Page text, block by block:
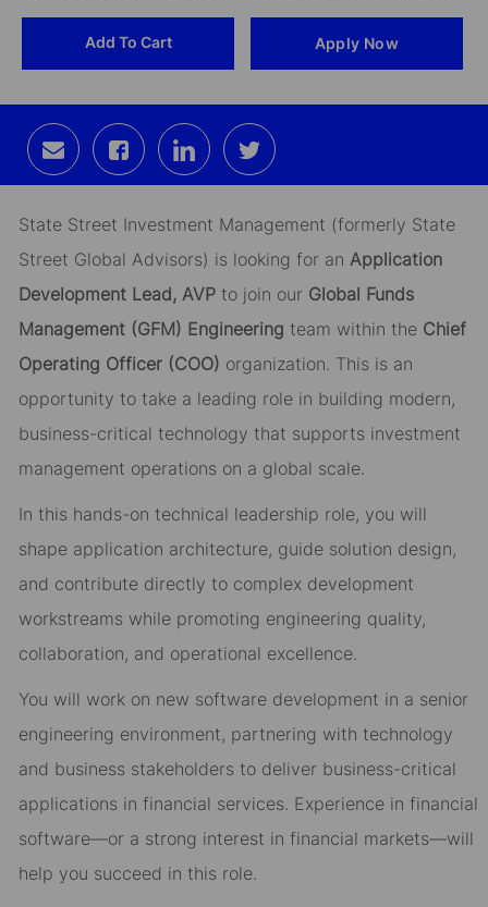
Add To Cart Apply Now
Share
via
email
Share
via
Facebook
Share
via
LinkedIn
Share
via
twitter
State Street Investment Management (formerly State
Street Global Advisors) is looking for an Application
Development Lead, AVPto join our Global Funds
Management (GFM) Engineering team within the Chief
Operating Officer (COO) organization. This is an
opportunity to take a leading role in building modern,
business-critical technology that supports investment
management operations on a global scale.
In this hands-on technical leadership role, you will
shape application architecture, guide solution design,
and contribute directly to complex development
workstreams while promoting engineering quality,
collaboration, and operational excellence.
You will work on new software development in a senior
engineering environment, partnering with technology
and business stakeholders to deliver business-critical
applications in financial services. Experience in financial
software—or a strong interest in financial markets—will
help you succeed in this role.